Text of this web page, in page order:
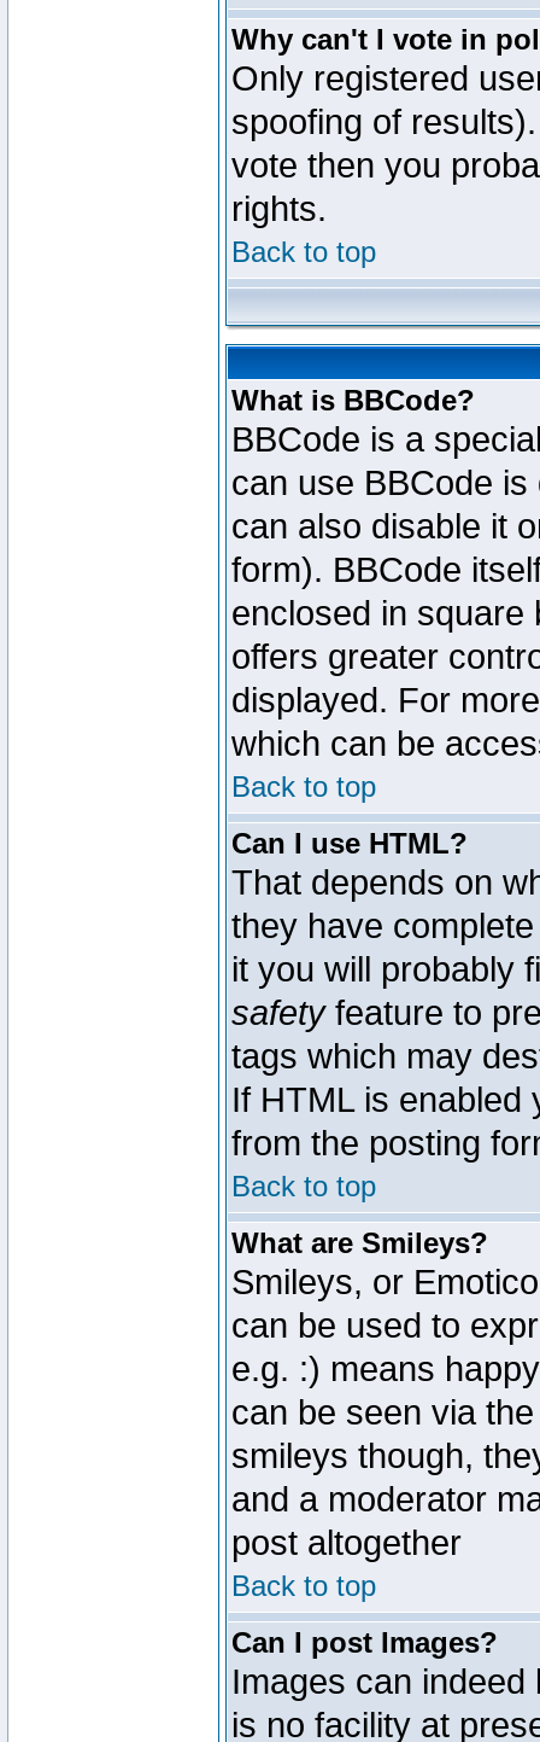
Why can't I vote in
Only registered
spoofing of
vote then you
rights.
Back to top
What is BBCode?
BBCode is a
can use BBCode
can also disable it
form). BBCode
enclosed in square
offers greater
displayed. For
which can be
Back to top
Can I use HTML?
That depends on
they have
it you will probably
safetyfeature to
tags which may
If HTML is enabled
from the posting
Back to top
What are Smileys?
Smileys, or
can be used to
e.g. :) means
can be seen via
smileys though,
and a moderator
post altogether
Back to top
Can I post Images?
Images can
is no facility at